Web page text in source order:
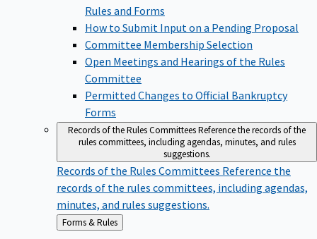
Rules and Forms
How to Submit Input on a Pending Proposal
Committee Membership Selection
Open Meetings and Hearings of the Rules
Committee
Permitted Changes to Official Bankruptcy
Forms
Records of the Rules CommitteesReference the records of the
rules committees, including agendas, minutes, and rules
suggestions.
Records of the Rules Committees Reference the
records of the rules committees, including agendas,
minutes, and rules suggestions.
Back
to
Forms & Rules